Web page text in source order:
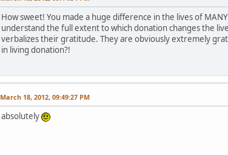
How sweet! You made a huge difference in the lives of
understand the full extent to which donation changes the
verbalizes their gratitude. They are obviously extremely
in living donation?!
March 18, 2012, 09:49:27 PM
absolutely